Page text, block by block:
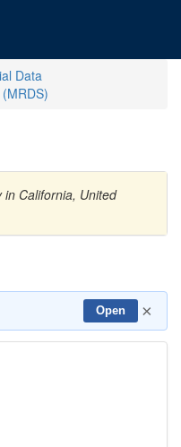
Data
in California, United
Open ×